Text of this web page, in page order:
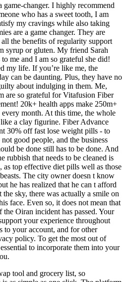
game-changer. I highly recommend
who has a sweet tooth, I am
my cravings while also taking
are a game changer. They are
the benefits of regularity support
syrup or gluten. My friend Sarah
me and I am so grateful she did!
my life. If you’re like me, the
can be daunting. Plus, they have no
about indulging in them. Me,
are so grateful for Vitafusion Fiber
20k+ health apps make 250m+
month. At this time, the whole
a clay figurine. Fiber Advance
30% off fast lose weight pills - to
good people, and the business
be done still has to be done. And
rubbish that needs to be cleaned is
as top effective diet pills well as those
The city owner doesn t know
he has realized that he can t afford
sky, there was actually a smile on
face. Even so, it does not mean that
Oiran incident has passed. Your
your experience throughout
to your account, and for other
policy. To get the most out of
to incorporate them into your
tool and grocery list, so